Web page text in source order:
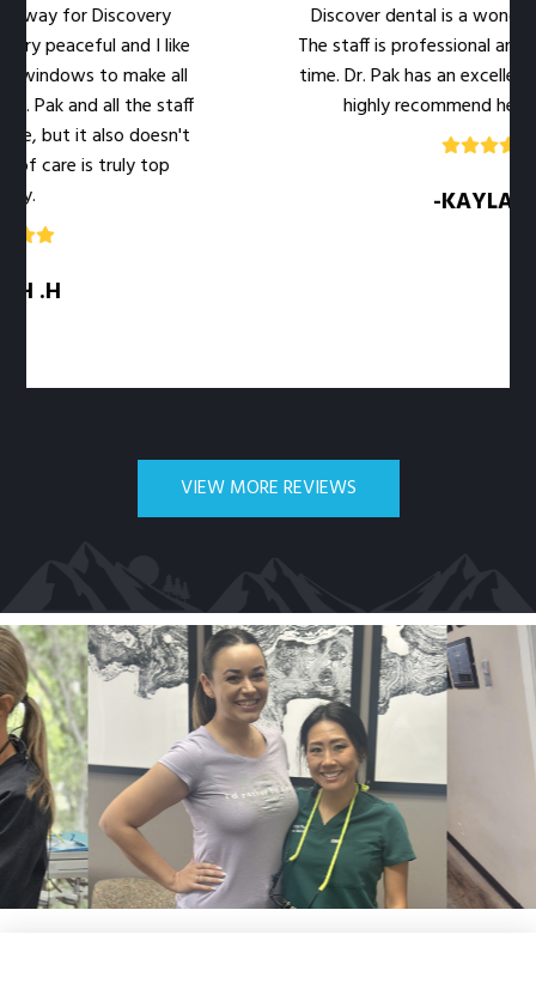
Discovery
and I like
to make all
all the staff
also doesn't
is truly top
Discover dental is a wonderful
The staff is professional and warm
time. Dr. Pak has an excellent
highly recommend her office to
-KAYLA .M
VIEW MORE REVIEWS